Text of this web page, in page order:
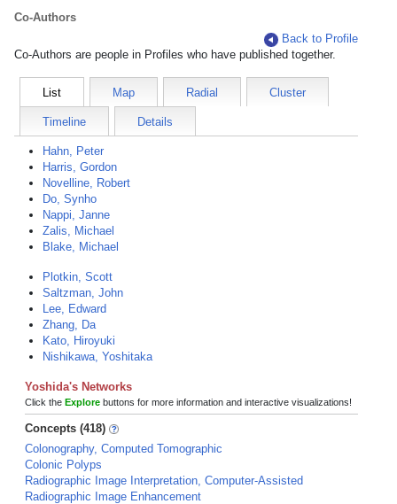
Co-Authors
Back to Profile
Co-Authors are people in Profiles who have published together.
List Map Radial Cluster
Timeline Details
Hahn, Peter
Harris, Gordon
Novelline, Robert
Do, Synho
Nappi, Janne
Zalis, Michael
Blake, Michael
Plotkin, Scott
Saltzman, John
Lee, Edward
Zhang, Da
Kato, Hiroyuki
Nishikawa, Yoshitaka
Yoshida's Networks
Click the Explore buttons for more information and interactive visualizations!
Concepts (418)
Colonography, Computed Tomographic
Colonic Polyps
Radiographic Image Interpretation, Computer-Assisted
Radiographic Image Enhancement